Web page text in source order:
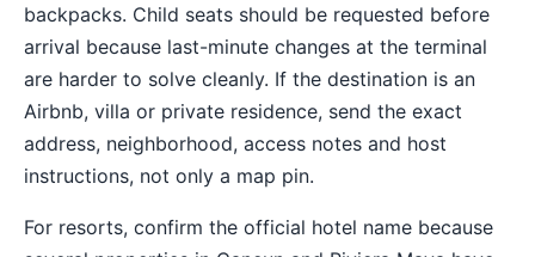
backpacks. Child seats should be requested before
arrival because last-minute changes at the terminal
are harder to solve cleanly. If the destination is an
Airbnb, villa or private residence, send the exact
address, neighborhood, access notes and host
instructions, not only a map pin.
For resorts, confirm the official hotel name because